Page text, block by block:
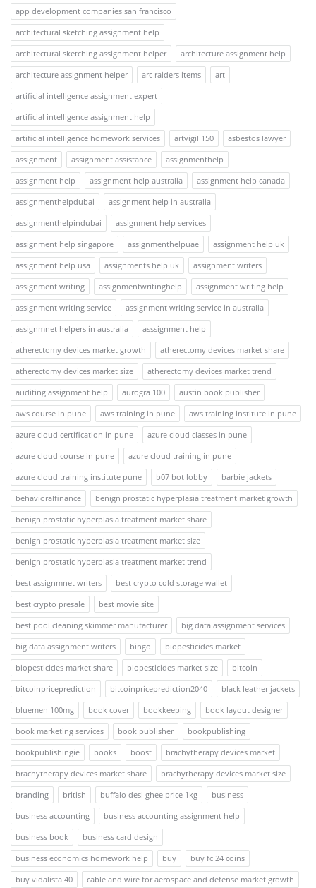
app development companies san francisco
architectural sketching assignment help
architectural sketching assignment helper
architecture assignment help
architecture assignment helper
arc raiders items
art
artificial intelligence assignment expert
artificial intelligence assignment help
artificial intelligence homework services
artvigil 150
asbestos lawyer
assignment
assignment assistance
assignmenthelp
assignment help
assignment help australia
assignment help canada
assignmenthelpdubai
assignment help in australia
assignmenthelpindubai
assignment help services
assignment help singapore
assignmenthelpuae
assignment help uk
assignment help usa
assignments help uk
assignment writers
assignment writing
assignmentwritinghelp
assignment writing help
assignment writing service
assignment writing service in australia
assignmnet helpers in australia
asssignment help
atherectomy devices market growth
atherectomy devices market share
atherectomy devices market size
atherectomy devices market trend
auditing assignment help
aurogra 100
austin book publisher
aws course in pune
aws training in pune
aws training institute in pune
azure cloud certification in pune
azure cloud classes in pune
azure cloud course in pune
azure cloud training in pune
azure cloud training institute pune
b07 bot lobby
barbie jackets
behavioralfinance
benign prostatic hyperplasia treatment market growth
benign prostatic hyperplasia treatment market share
benign prostatic hyperplasia treatment market size
benign prostatic hyperplasia treatment market trend
best assignmnet writers
best crypto cold storage wallet
best crypto presale
best movie site
best pool cleaning skimmer manufacturer
big data assignment services
big data assignment writers
bingo
biopesticides market
biopesticides market share
biopesticides market size
bitcoin
bitcoinpriceprediction
bitcoinpriceprediction2040
black leather jackets
bluemen 100mg
book cover bookkeeping
book layout designer
book marketing services
book publisher
bookpublishing
bookpublishingie
books boost
brachytherapy devices market
brachytherapy devices market share
brachytherapy devices market size
branding
british buffalo desi ghee price 1kg
business
business accounting
business accounting assignment help
business book
business card design
business economics homework help
buy
buy fc 24 coins
buy vidalista 40
cable and wire for aerospace and defense market growth